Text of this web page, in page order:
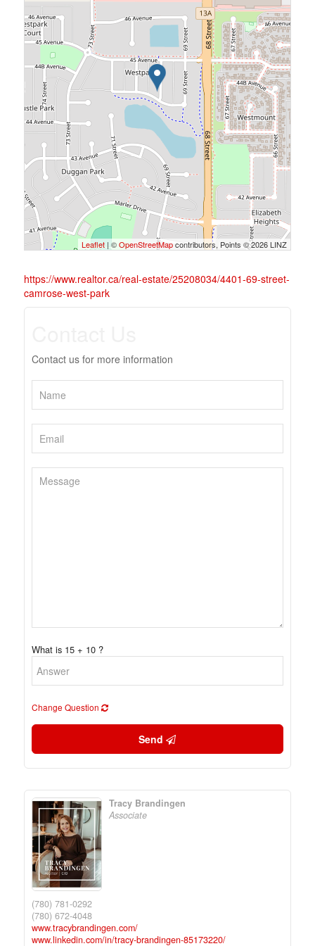
Leaflet | ©OpenStreetMapcontributors, Points © 2026 LINZ
https://www.realtor.ca/real-estate/25208034/4401-69-street-
camrose-west-park
Contact us for more information
What is 15 + 10 ?
Change Question
Send
Tracy Brandingen
Associate
(780) 781-0292
(780) 672-4048
www.tracybrandingen.com/
www.linkedin.com/in/tracy-brandingen-85173220/